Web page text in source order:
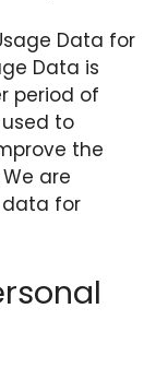
Data for
Data is
period of
to
the
are
for